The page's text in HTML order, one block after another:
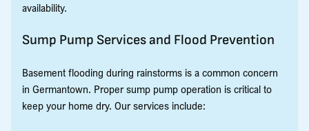
availability.
Sump Pump Services and Flood Prevention
Basement flooding during rainstorms is a common concern
in Germantown. Proper sump pump operation is critical to
keep your home dry. Our services include: